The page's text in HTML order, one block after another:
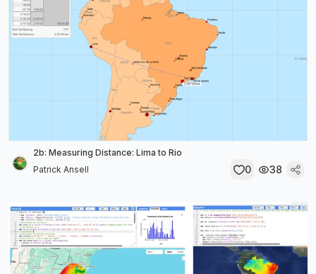
2b: Measuring Distance: Lima to Rio
Patrick Ansell
0 38